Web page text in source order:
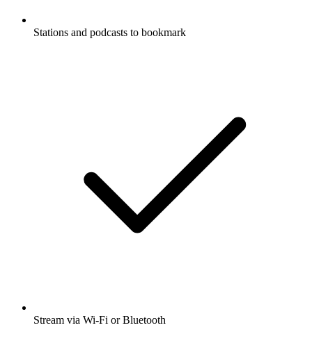
Stations and podcasts to bookmark
Stream via Wi-Fi or Bluetooth